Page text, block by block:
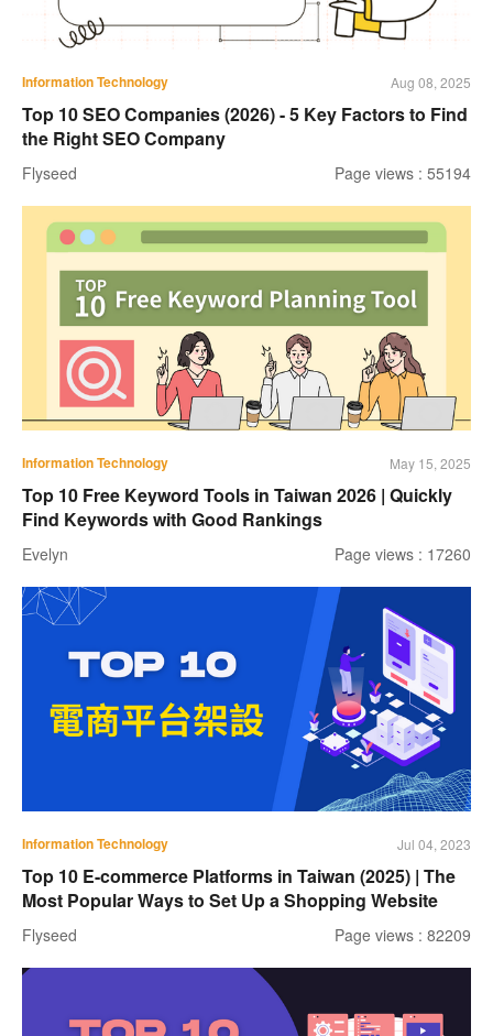
Information Technology Aug 08, 2025
Top 10 SEO Companies (2026) - 5 Key Factors to Find
the Right SEO Company
Flyseed Page views : 55194
Information Technology May 15, 2025
Top 10 Free Keyword Tools in Taiwan 2026 | Quickly
Find Keywords with Good Rankings
Evelyn Page views : 17260
Information Technology Jul 04, 2023
Top 10 E-commerce Platforms in Taiwan (2025) | The
Most Popular Ways to Set Up a Shopping Website
Flyseed Page views : 82209